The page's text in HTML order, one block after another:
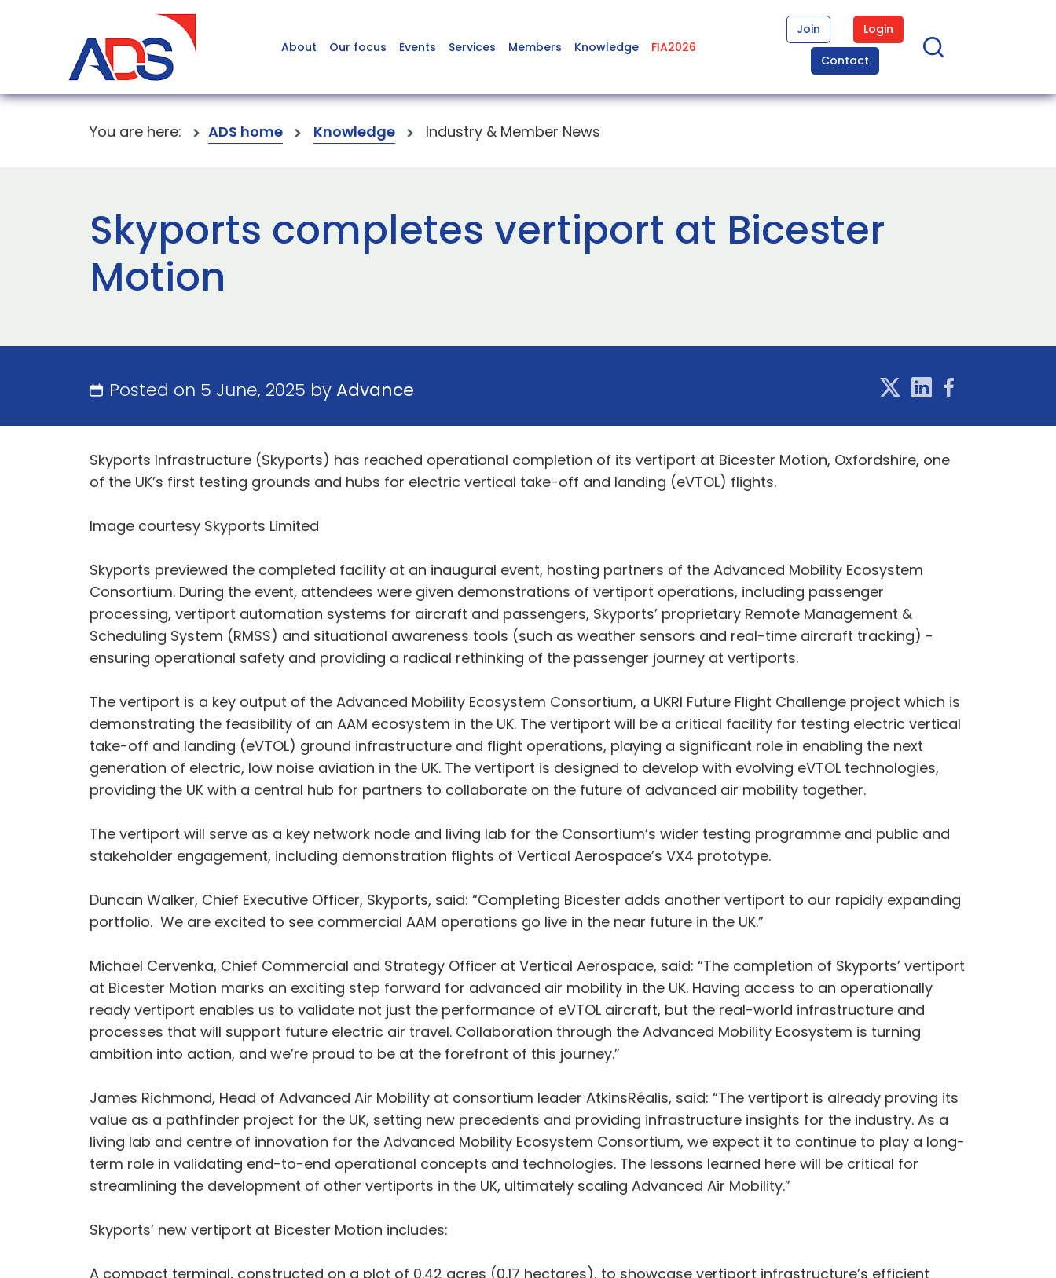
About Our focus Events Services Members Knowledge FIA2026
Join
Login
Contact
You are here: ADS home Knowledge Industry & Member News
Skyports completes vertiport at Bicester
Motion
Posted on 5 June, 2025 byAdvance
Skyports Infrastructure (Skyports) has reached operational completion of its vertiport at Bicester Motion, Oxfordshire, one
of the UK’s first testing grounds and hubs for electric vertical take-off and landing (eVTOL) flights.
Image courtesy Skyports Limited
Skyports previewed the completed facility at an inaugural event, hosting partners of the Advanced Mobility Ecosystem
Consortium. During the event, attendees were given demonstrations of vertiport operations, including passenger
processing, vertiport automation systems for aircraft and passengers, Skyports’ proprietary Remote Management &
Scheduling System (RMSS) and situational awareness tools (such as weather sensors and real-time aircraft tracking) -
ensuring operational safety and providing a radical rethinking of the passenger journey at vertiports.
The vertiport is a key output of the Advanced Mobility Ecosystem Consortium, a UKRI Future Flight Challenge project which is
demonstrating the feasibility of an AAM ecosystem in the UK. The vertiport will be a critical facility for testing electric vertical
take-off and landing (eVTOL) ground infrastructure and flight operations, playing a significant role in enabling the next
generation of electric, low noise aviation in the UK. The vertiport is designed to develop with evolving eVTOL technologies,
providing the UK with a central hub for partners to collaborate on the future of advanced air mobility together.
The vertiport will serve as a key network node and living lab for the Consortium’s wider testing programme and public and
stakeholder engagement, including demonstration flights of Vertical Aerospace’s VX4 prototype.
Duncan Walker, Chief Executive Officer, Skyports, said: “Completing Bicester adds another vertiport to our rapidly expanding
portfolio. We are excited to see commercial AAM operations go live in the near future in the UK.”
Michael Cervenka, Chief Commercial and Strategy Officer at Vertical Aerospace, said: “The completion of Skyports’ vertiport
at Bicester Motion marks an exciting step forward for advanced air mobility in the UK. Having access to an operationally
ready vertiport enables us to validate not just the performance of eVTOL aircraft, but the real-world infrastructure and
processes that will support future electric air travel. Collaboration through the Advanced Mobility Ecosystem is turning
ambition into action, and we’re proud to be at the forefront of this journey.”
James Richmond, Head of Advanced Air Mobility at consortium leader AtkinsRéalis, said: “The vertiport is already proving its
value as a pathfinder project for the UK, setting new precedents and providing infrastructure insights for the industry. As a
living lab and centre of innovation for the Advanced Mobility Ecosystem Consortium, we expect it to continue to play a long-
term role in validating end-to-end operational concepts and technologies. The lessons learned here will be critical for
streamlining the development of other vertiports in the UK, ultimately scaling Advanced Air Mobility.”
Skyports’ new vertiport at Bicester Motion includes:
A compact terminal, constructed on a plot of 0.42 acres (0.17 hectares), to showcase vertiport infrastructure’s efficient